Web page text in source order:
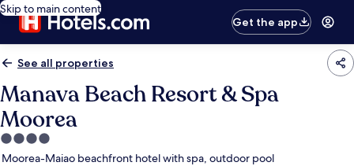
Skip to main content
Get the app
See all properties
Manava Beach Resort & Spa
Moorea
4.0
star
Moorea-Maiao beachfront hotel with spa, outdoor pool